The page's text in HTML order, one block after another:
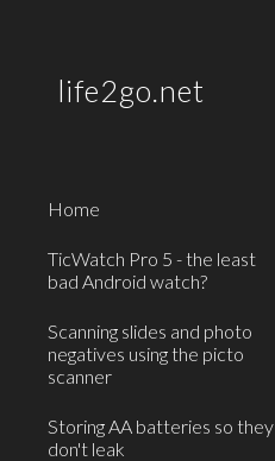
life2go.net
Home
TicWatch Pro 5 - the least
bad Android watch?
Scanning slides and photo
negatives using the picto
scanner
Storing AA batteries so they
don't leak